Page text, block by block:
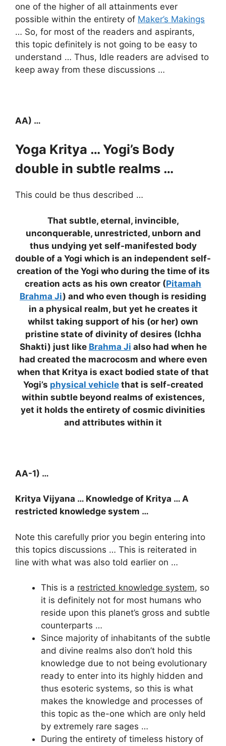
one of the higher of all attainments ever
possible within the entirety of Maker’s Makings
… So, for most of the readers and aspirants,
this topic definitely is not going to be easy to
understand … Thus, Idle readers are advised to
keep away from these discussions …
AA) …
Yoga Kritya … Yogi’s Body
double in subtle realms …
This could be thus described …
That subtle, eternal, invincible,
unconquerable, unrestricted, unborn and
thus undying yet self-manifested body
double of a Yogi which is an independent self-
creation of the Yogi who during the time of its
creation acts as his own creator (Pitamah
Brahma Ji) and who even though is residing
in a physical realm, but yet he creates it
whilst taking support of his (or her) own
pristine state of divinity of desires (Ichha
Shakti) just like Brahma Ji also had when he
had created the macrocosm and where even
when that Kritya is exact bodied state of that
Yogi’s physical vehiclethat is self-created
within subtle beyond realms of existences,
yet it holds the entirety of cosmic divinities
and attributes within it
AA-1) …
Kritya Vijyana … Knowledge of Kritya … A
restricted knowledge system …
Note this carefully prior you begin entering into
this topics discussions … This is reiterated in
line with what was also told earlier on …
This is a restricted knowledge system, so
it is definitely not for most humans who
reside upon this planet’s gross and subtle
counterparts …
Since majority of inhabitants of the subtle
and divine realms also don’t hold this
knowledge due to not being evolutionary
ready to enter into its highly hidden and
thus esoteric systems, so this is what
makes the knowledge and processes of
this topic as the-one which are only held
by extremely rare sages …
During the entirety of timeless history of